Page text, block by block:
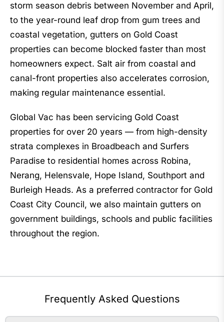
storm season debris between November and April,
to the year-round leaf drop from gum trees and
coastal vegetation, gutters on Gold Coast
properties can become blocked faster than most
homeowners expect. Salt air from coastal and
canal-front properties also accelerates corrosion,
making regular maintenance essential.
Global Vac has been servicing Gold Coast
properties for over 20 years — from high-density
strata complexes in Broadbeach and Surfers
Paradise to residential homes across Robina,
Nerang, Helensvale, Hope Island, Southport and
Burleigh Heads. As a preferred contractor for Gold
Coast City Council, we also maintain gutters on
government buildings, schools and public facilities
throughout the region.
Frequently Asked Questions